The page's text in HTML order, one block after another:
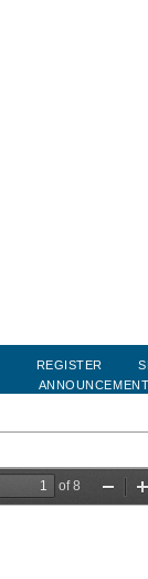
REGISTER